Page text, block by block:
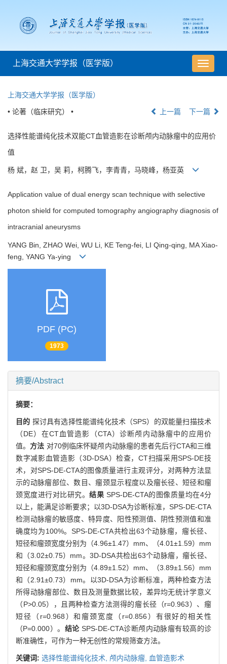
导
航
上海交通大学学报（医学版）
上海交通大学学报（医学版）
• 论著（临床研究） • 上一篇 下一篇
选择性能谱纯化技术双能CT血管造影在诊断颅内动脉瘤中的应用价
值
杨 斌，赵 卫，吴 莉，柯腾飞，李青青，马晓峰，杨亚英
Application value of dual energy scan technique with selective
photon shield for computed tomography angiography diagnosis of
intracranial aneurysms
YANG Bin, ZHAO Wei, WU Li, KE Teng-fei, LI Qing-qing, MA Xiao-
feng, YANG Ya-ying
PDF (PC)
1973
摘要/Abstract
摘要：
目的 探讨具有选择性能谱纯化技术（SPS）的双能量扫描技术
（DE）在CT血管造影（CTA）诊断颅内动脉瘤中的应用价
值。 方法 对70例临床怀疑颅内动脉瘤的患者先后行CTA和三维
数字减影血管造影（3D-DSA）检查，CT扫描采用SPS-DE技
术，对SPS-DE-CTA的图像质量进行主观评分，对两种方法显
示的动脉瘤部位、数目、瘤颈显示程度以及瘤长径、短径和瘤
颈宽度进行对比研究。 结果 SPS-DE-CTA的图像质量均在4分
以上，能满足诊断要求；以3D-DSA为诊断标准，SPS-DE-CTA
检测动脉瘤的敏感度、特异度、阳性预测值、阴性预测值和准
确度均为100%。SPS-DE-CTA共检出63个动脉瘤，瘤长径、
短径和瘤颈宽度分别为（4.96±1.47）mm、（4.01±1.59）mm
和（3.02±0.75）mm。3D-DSA共检出63个动脉瘤，瘤长径、
短径和瘤颈宽度分别为（4.89±1.52）mm、（3.89±1.56）mm
和（2.91±0.73）mm。以3D-DSA为诊断标准，两种检查方法
所得动脉瘤部位、数目及测量数据比较，差异均无统计学意义
（P>0.05），且两种检查方法测得的瘤长径（r=0.963）、瘤
短径（r=0.968）和瘤颈宽度（r=0.856）有很好的相关性
（P=0.000）。 结论SPS-DE-CTA诊断颅内动脉瘤有较高的诊
断准确性，可作为一种无创性的常规筛查方法。
关键词: 选择性能谱纯化技术, 颅内动脉瘤, 血管造影术